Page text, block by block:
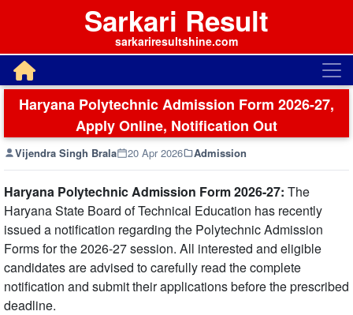
Sarkari Result
sarkariresultshine.com
Haryana Polytechnic Admission Form 2026-27,
Apply Online, Notification Out
Vijendra Singh Brala 20 Apr 2026 Admission
Haryana Polytechnic Admission Form 2026-27: The
Haryana State Board of Technical Education has recently
issued a notification regarding the Polytechnic Admission
Forms for the 2026-27 session. All interested and eligible
candidates are advised to carefully read the complete
notification and submit their applications before the prescribed
deadline.